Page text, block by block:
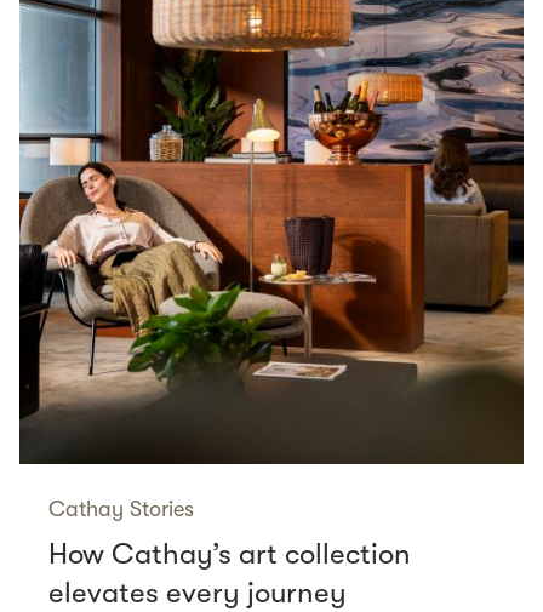
Cathay Stories
How Cathay’s art collection
elevates every journey